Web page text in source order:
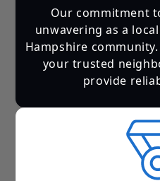
Our commitment
unwavering as a
Hampshire
your trusted
provide